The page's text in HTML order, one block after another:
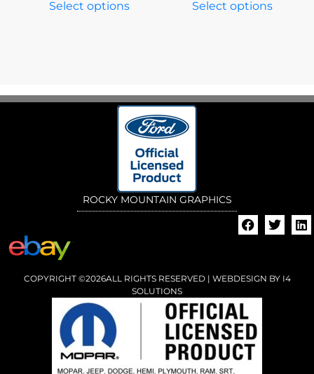
Select options Select options
ROCKY MOUNTAIN GRAPHICS
COPYRIGHT ©2026ALL RIGHTS RESERVED | WEBDESIGN BYI4
SOLUTIONS